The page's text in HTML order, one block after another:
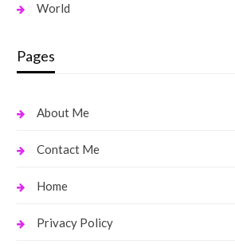
World
Pages
About Me
Contact Me
Home
Privacy Policy